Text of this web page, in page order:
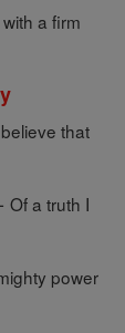
a firm
that
- Of a truth I
power